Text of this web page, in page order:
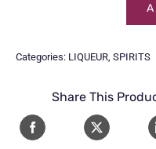
quantity
Categories: LIQUEUR SPIRITS
Share This